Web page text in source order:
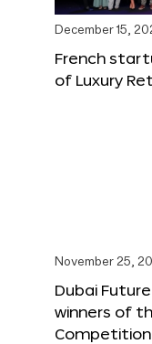
December 15,
French
of Luxury
November 25,
Dubai
winners of
Competition